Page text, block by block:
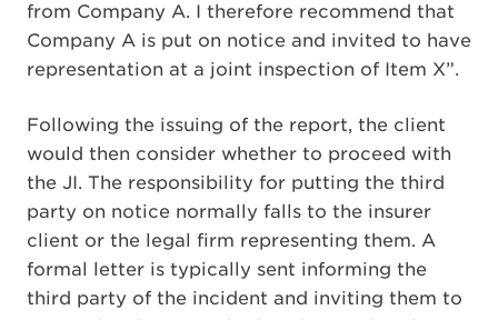
from Company A. I therefore recommend that
Company A is put on notice and invited to have
representation at a joint inspection of Item X”.
Following the issuing of the report, the client
would then consider whether to proceed with
the JI. The responsibility for putting the third
party on notice normally falls to the insurer
client or the legal firm representing them. A
formal letter is typically sent informing the
third party of the incident and inviting them to